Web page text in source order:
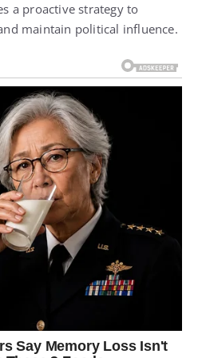
a proactive strategy to
maintain political influence.